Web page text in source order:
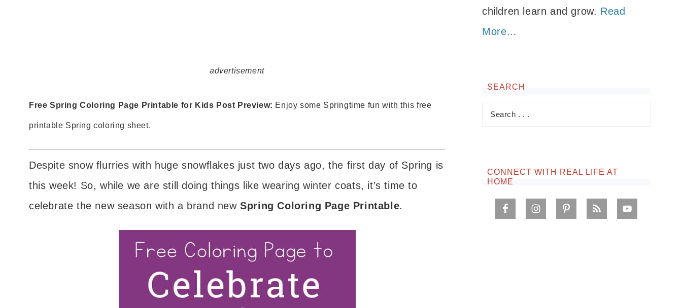
advertisement
Free Spring Coloring Page Printable for Kids Post Preview: Enjoy some Springtime fun with this free
printable Spring coloring sheet.
Despite snow flurries with huge snowflakes just two days ago, the first day of Spring is
this week! So, while we are still doing things like wearing winter coats, it’s time to
celebrate the new season with a brand newSpring Coloring Page Printable.
children learn and grow. Read
More…
SEARCH
CONNECT WITH REAL LIFE AT
HOME